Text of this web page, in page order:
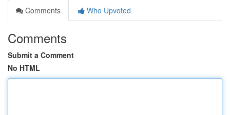
Comments
Who Upvoted
Comments
Submit a Comment
No HTML